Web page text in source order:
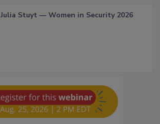
Julia Stuyt — Women in Security 2026